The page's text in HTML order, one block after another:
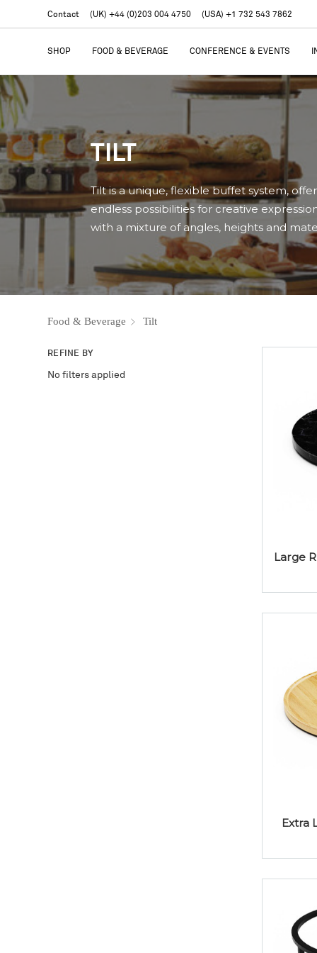
Contact (UK) +44 (0)203 004 4750 (USA) +1 732 543 7862
SHOP FOOD & BEVERAGE CONFERENCE & EVENTS
TILT
Tilt is a unique, flexible buffet system,
endless possibilities for creative
with a mixture of angles, heights and
Food & Beverage Tilt
REFINE BY
No filters applied
Large
Extra